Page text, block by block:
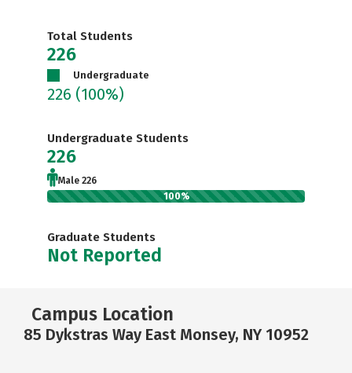
Total Students
226
Undergraduate
226 (100%)
Undergraduate Students
226
Male 226
100%
Graduate Students
Not Reported
Campus Location
85 Dykstras Way East Monsey, NY 10952